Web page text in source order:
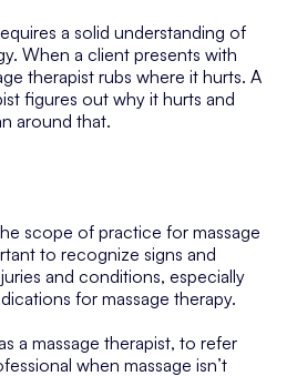
a solid understanding of
When a client presents with
therapist rubs where it hurts. A
figures out why it hurts and
around that.
scope of practice for massage
to recognize signs and
and conditions, especially
for massage therapy.
a massage therapist, to refer
when massage isn’t